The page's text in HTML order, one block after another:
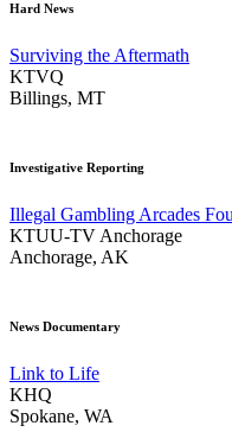
Hard News
Surviving the Aftermath
KTVQ
Billings, MT
Investigative Reporting
Illegal Gambling Arcades
KTUU-TV Anchorage
Anchorage, AK
News Documentary
Link to Life
KHQ
Spokane, WA